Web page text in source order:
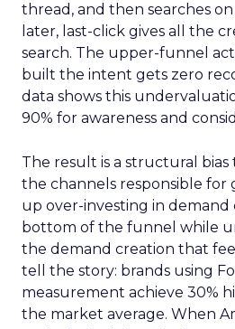
thread, and then searches
later, last-click gives all the
search. The upper-funnel
built the intent gets zero
data shows this
90% for awareness and
The result is a structural
the channels responsible for
up over-investing in
bottom of the funnel while
the demand creation that
tell the story: brands using
measurement achieve 30%
the market average. When